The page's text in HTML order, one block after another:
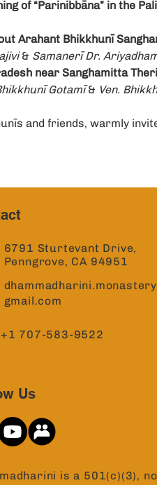
of “Parinibbāna” in the
Arahant Bhikkhunī
& Samanerī Dr.
near Sanghamitta
Gotamī & Ven.
and friends, warmly
6791 Sturtevant Drive,
Penngrove, CA 94951
gmail.com
+1 707-583-9522
Us
is a 501(c)(3),